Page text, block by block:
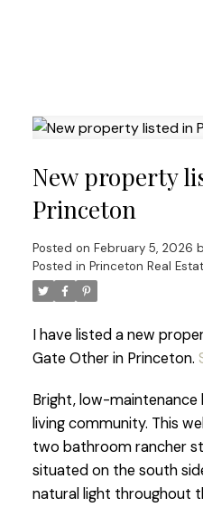
New property
Princeton
Posted on February 5, 2026
Posted in Princeton Real
I have listed a new
Gate Other in Princeton.
Bright, low-maintenance
living community. This
two bathroom rancher
situated on the south
natural light throughout